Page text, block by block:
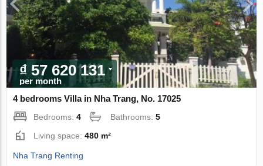
₫ 57 620 131
per month
4 bedrooms Villa in Nha Trang, No. 17025
Bedrooms:4 Bathrooms:5
Living space:480 m²
Nha Trang Renting